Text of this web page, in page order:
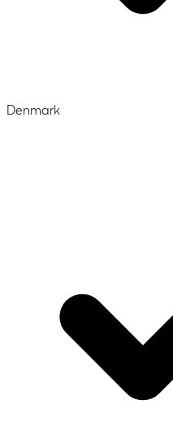
Denmark